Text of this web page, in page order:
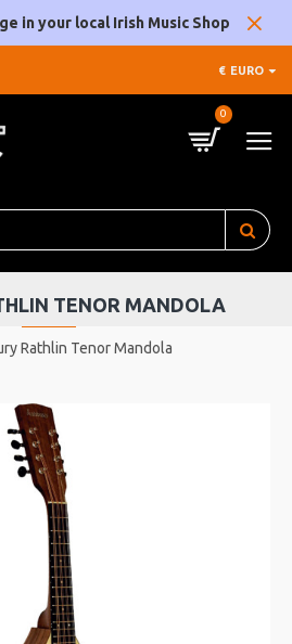
in your local Irish Music Shop
€ EURO
0
Rathlin Tenor Mandola
TENOR MANDOLA